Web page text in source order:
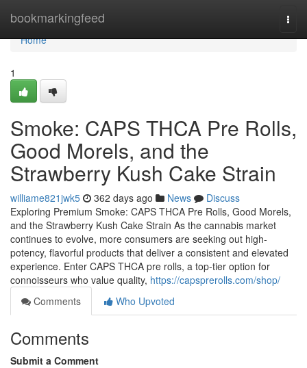
bookmarkingfeed
Home
Home
1
Smoke: CAPS THCA Pre Rolls,
Good Morels, and the
Strawberry Kush Cake Strain
williame821jwk5 362 days ago News
Discuss
Exploring Premium Smoke: CAPS THCA Pre Rolls, Good Morels,
and the Strawberry Kush Cake Strain As the cannabis market
continues to evolve, more consumers are seeking out high-
potency, flavorful products that deliver a consistent and elevated
experience. Enter CAPS THCA pre rolls, a top-tier option for
connoisseurs who value quality, https://capsprerolls.com/shop/
Comments
Who Upvoted
Comments
Submit a Comment